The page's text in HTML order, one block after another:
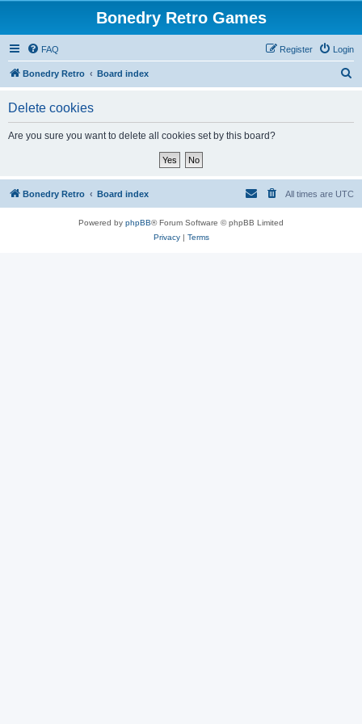
Bonedry Retro Games
FAQ Login
Register
Bonedry Retro Board index
Delete cookies
Are you sure you want to delete all cookies set by this board?
Bonedry Retro Board index All times are UTC
Powered by phpBB® Forum Software © phpBB Limited
Privacy| Terms